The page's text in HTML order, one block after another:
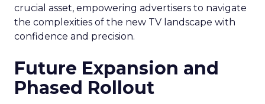
crucial asset, empowering advertisers to navigate
the complexities of the new TV landscape with
confidence and precision.
Future Expansion and
Phased Rollout